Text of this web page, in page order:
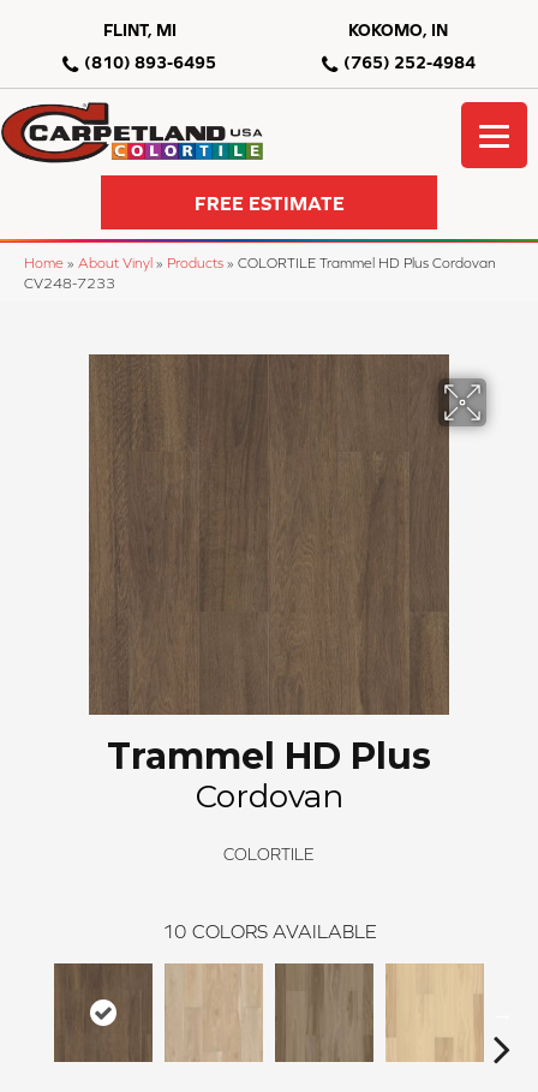
FLINT, MI
(810) 893-6495
KOKOMO, IN
(765) 252-4984
FREE ESTIMATE
Home » About Vinyl » Products » COLORTILE Trammel HD Plus Cordovan
CV248-7233
Trammel HD Plus
Cordovan
COLORTILE
10 COLORS AVAILABLE